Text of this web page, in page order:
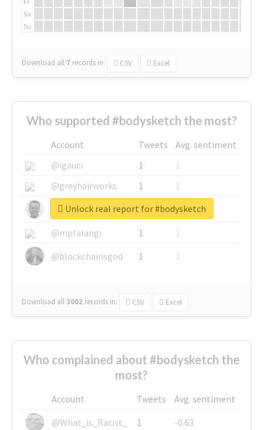
Sa
Su
Download all 7 records in: CSV Excel
Who supported #bodysketch the most?
Account Tweets
Avg. sentiment
@igauci
1
1
@greyhairworks
1
1
@glynmottershead
1
1
@mpfalangi
1
1
@blockchainsgod
1 1
Download all3002 records in: CSV Excel
Unlock real report for #bodysketch
Who complained about #bodysketch the
most?
Account Tweets
Avg. sentiment
@What_is_Racist_
1
-0.63